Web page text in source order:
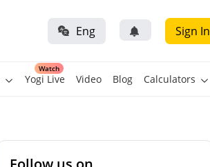
Eng Sign In
Watch
Yogi Live Video Blog Calculators